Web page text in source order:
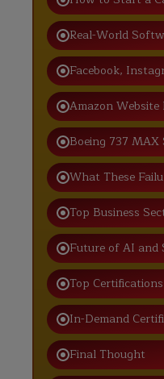
Real-World
Facebook,
Amazon Website
Boeing 737
What These
Top Business
Future of AI and
Top
In-Demand
Final Thought